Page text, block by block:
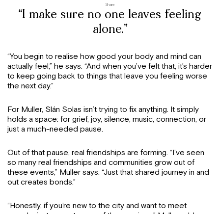
Share
“I make sure no one leaves feeling
alone.”
“You begin to realise how good your body and mind can
actually feel,” he says. “And when you’ve felt that, it’s harder
to keep going back to things that leave you feeling worse
the next day.”
For Muller, Slán Solas isn’t trying to fix anything. It simply
holds a space: for grief, joy, silence, music, connection, or
just a much-needed pause.
Out of that pause, real friendships are forming. “I’ve seen
so many real friendships and communities grow out of
these events,” Muller says. “Just that shared journey in and
out creates bonds.”
“Honestly, if you’re new to the city and want to meet